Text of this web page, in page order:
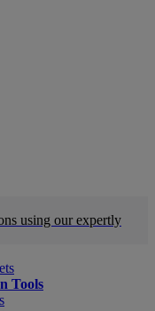
using our expertly
Tools